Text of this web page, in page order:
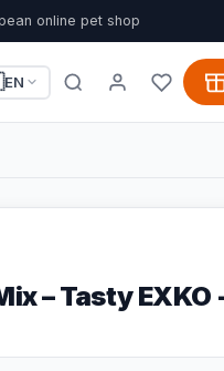
online pet shop
EN
– Tasty EXKO